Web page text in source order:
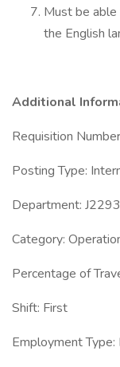
Must be able
the English
Additional
Requisition
Posting Type:
Department:
Category:
Percentage of
Shift: First
Employment